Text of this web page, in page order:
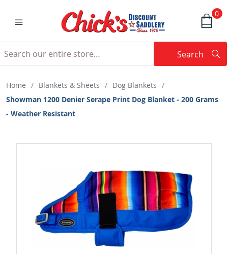
0
Search
Home / Blankets & Sheets / Dog Blankets /
Showman 1200 Denier Serape Print Dog Blanket - 200 Grams
- Weather Resistant